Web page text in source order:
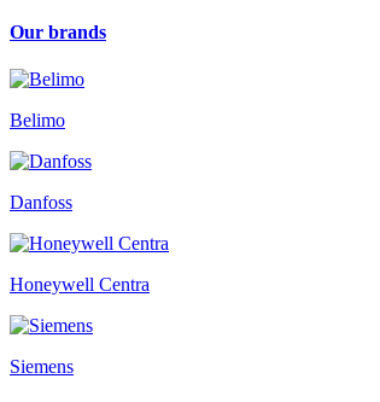
Our brands
Belimo
Danfoss
Honeywell Centra
Siemens